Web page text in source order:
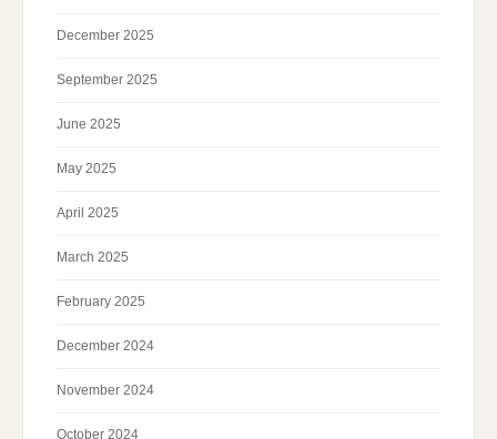
December 2025
September 2025
June 2025
May 2025
April 2025
March 2025
February 2025
December 2024
November 2024
October 2024